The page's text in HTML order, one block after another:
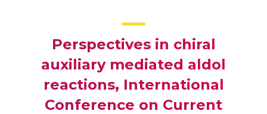
Perspectives in chiral
auxiliary mediated aldol
reactions, International
Conference on Current